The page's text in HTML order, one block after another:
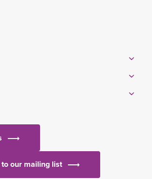
our mailing list